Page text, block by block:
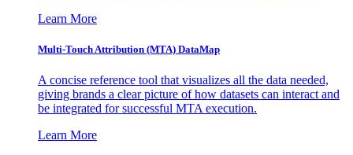
Learn More
Multi-Touch Attribution (MTA) DataMap
A concise reference tool that visualizes all the data needed,
giving brands a clear picture of how datasets can interact and
be integrated for successful MTA execution.
Learn More